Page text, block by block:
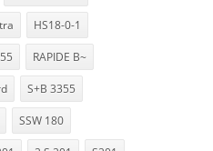
HS18-0-1
RAPIDE B~
S+B 3355
SSW 180